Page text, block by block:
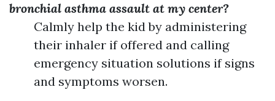
bronchial asthma assault at my center?
Calmly help the kid by administering
their inhaler if offered and calling
emergency situation solutions if signs
and symptoms worsen.